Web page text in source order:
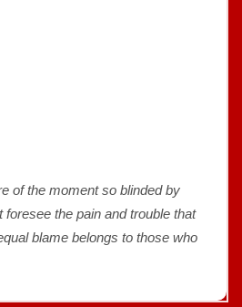
of the moment so blinded by
the pain and trouble that
blame belongs to those who